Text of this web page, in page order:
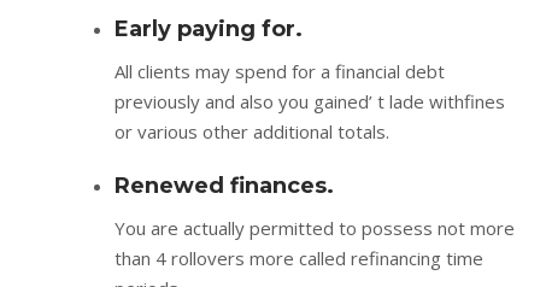
Early paying for.
All clients may spend for a financial debt
previously and also you gained’ t lade withfines
or various other additional totals.
Renewed finances.
You are actually permitted to possess not more
than 4 rollovers more called refinancing time